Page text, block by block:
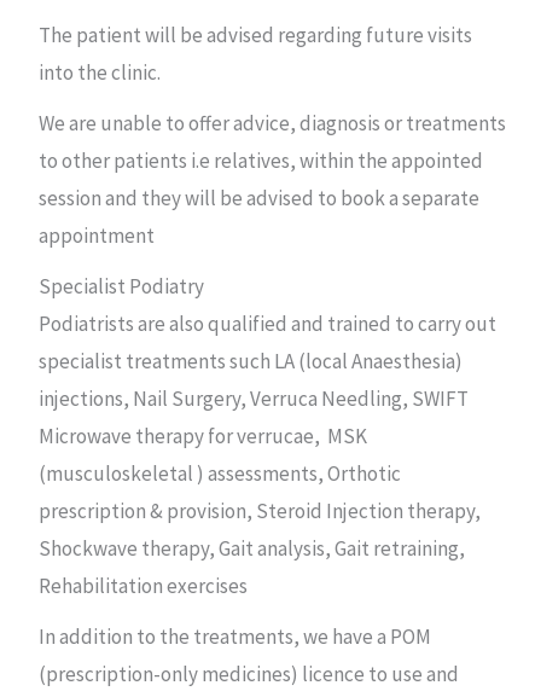
The patient will be advised regarding future visits
into the clinic.
We are unable to offer advice, diagnosis or treatments
to other patients i.e relatives, within the appointed
session and they will be advised to book a separate
appointment
Specialist Podiatry
Podiatrists are also qualified and trained to carry out
specialist treatments such LA (local Anaesthesia)
injections, Nail Surgery, Verruca Needling, SWIFT
Microwave therapy for verrucae, MSK
(musculoskeletal ) assessments, Orthotic
prescription & provision, Steroid Injection therapy,
Shockwave therapy, Gait analysis, Gait retraining,
Rehabilitation exercises
In addition to the treatments, we have a POM
(prescription-only medicines) licence to use and